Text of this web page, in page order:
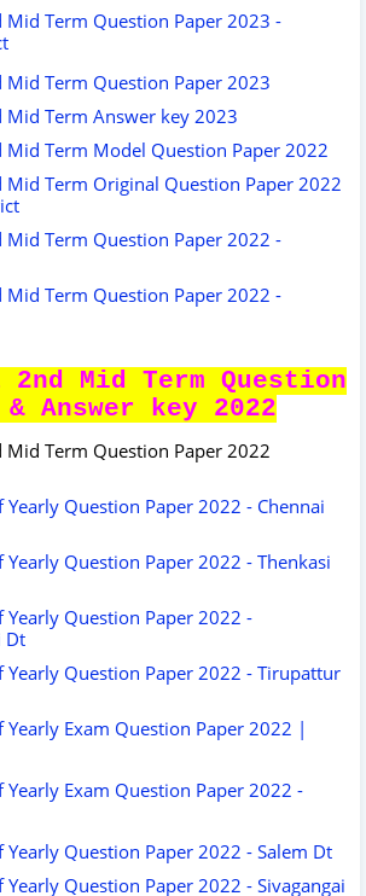
Term Question Paper 2023 -
Term Question Paper 2023
Term Answer key 2023
Term Model Question Paper 2022
Term Original Question Paper 2022
Term Question Paper 2022 -
Term Question Paper 2022 -
Mid Term Question
& Answer key 2022
Term Question Paper 2022
Question Paper 2022 - Chennai
Question Paper 2022 - Thenkasi
Yearly Question Paper 2022 -
Dt
Yearly Question Paper 2022 - Tirupattur
Exam Question Paper 2022 |
Exam Question Paper 2022 -
Question Paper 2022 - Salem Dt
Question Paper 2022 - Sivagangai